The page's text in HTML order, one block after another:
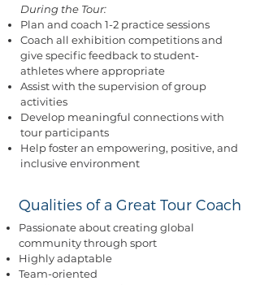
During the Tour:
Plan and coach 1-2 practice sessions
Coach all exhibition competitions and
give specific feedback to student-
athletes where appropriate
Assist with the supervision of group
activities
Develop meaningful connections with
tour participants
Help foster an empowering, positive, and
inclusive environment
Qualities of a Great Tour Coach
Passionate about creating global
community through sport
Highly adaptable
Team-oriented